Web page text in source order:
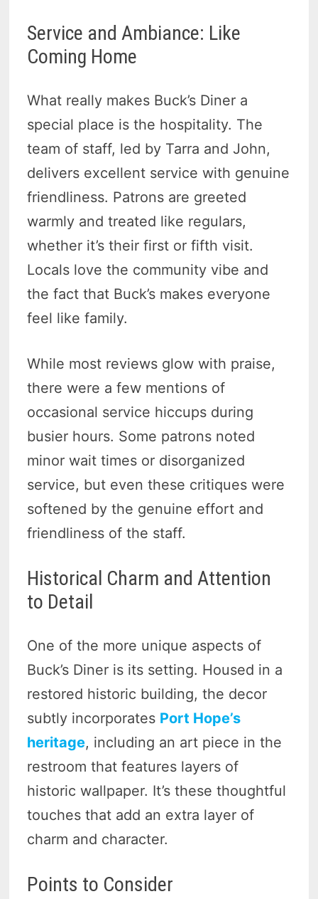
Service and Ambiance: Like
Coming Home
What really makes Buck’s Diner a
special place is the hospitality. The
team of staff, led by Tarra and John,
delivers excellent service with genuine
friendliness. Patrons are greeted
warmly and treated like regulars,
whether it’s their first or fifth visit.
Locals love the community vibe and
the fact that Buck’s makes everyone
feel like family.
While most reviews glow with praise,
there were a few mentions of
occasional service hiccups during
busier hours. Some patrons noted
minor wait times or disorganized
service, but even these critiques were
softened by the genuine effort and
friendliness of the staff.
Historical Charm and Attention
to Detail
One of the more unique aspects of
Buck’s Diner is its setting. Housed in a
restored historic building, the decor
subtly incorporates Port Hope’s
heritage, including an art piece in the
restroom that features layers of
historic wallpaper. It’s these thoughtful
touches that add an extra layer of
charm and character.
Points to Consider